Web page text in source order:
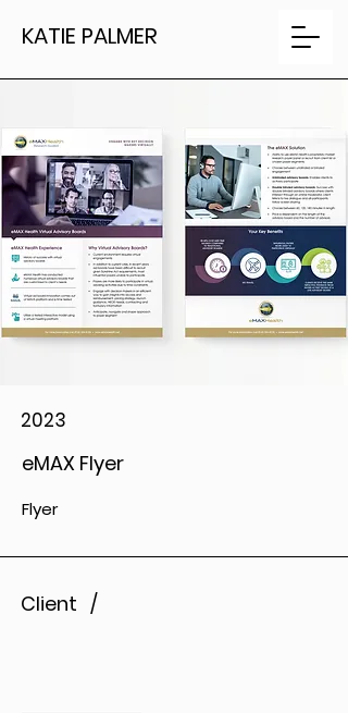
KATIE PALMER
2023
eMAX Flyer
Flyer
Client /